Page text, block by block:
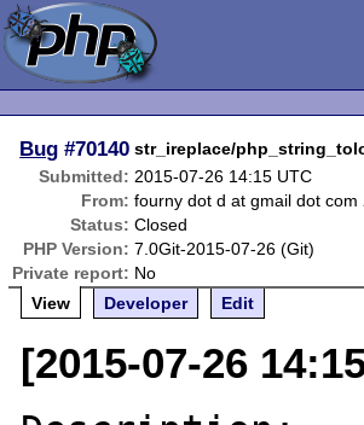
Bug #70140 str_ireplace/
Submitted: 2015-07-26 14:15 UTC
From: fourny dot d at gmail dot com
Status: Closed
PHP Version: 7.0Git-2015-07-26 (Git)
Private report: No
View
Developer Edit
[2015-07-26